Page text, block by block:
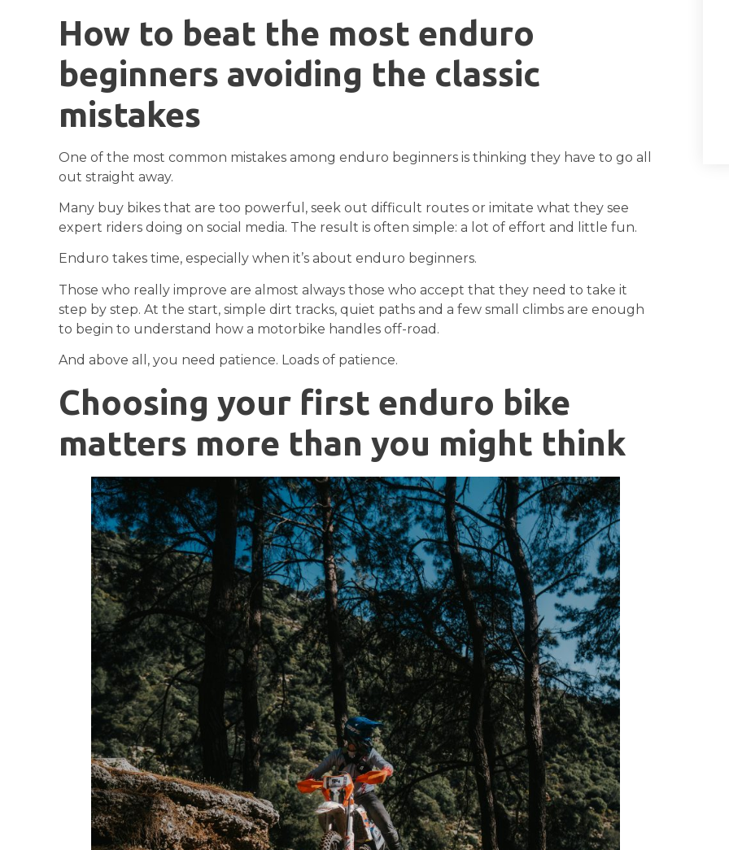
How to beat the most enduro
beginners avoiding the classic
mistakes
One of the most common mistakes among enduro beginners is thinking they have to go all
out straight away.
Many buy bikes that are too powerful, seek out difficult routes or imitate what they see
expert riders doing on social media. The result is often simple: a lot of effort and little fun.
Enduro takes time, especially when it’s about enduro beginners.
Those who really improve are almost always those who accept that they need to take it
step by step. At the start, simple dirt tracks, quiet paths and a few small climbs are enough
to begin to understand how a motorbike handles off-road.
And above all, you need patience. Loads of patience.
Choosing your first enduro bike
matters more than you might think